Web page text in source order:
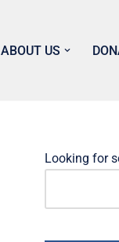
ABOUT US
Looking for